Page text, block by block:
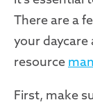
There are a
your daycare
resource
First, make